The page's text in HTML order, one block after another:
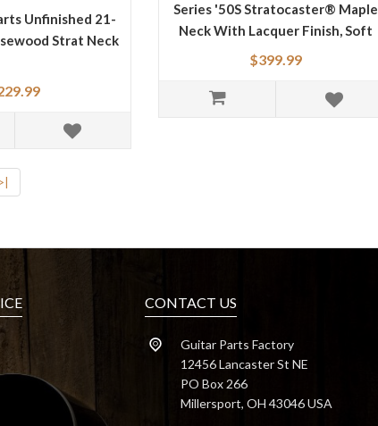
Unfinished 21-
Strat Neck
Series '50S Stratocaster® Maple
Neck With Lacquer Finish, Soft
"V" Shape
$399.99
>|
CONTACT US
Guitar Parts Factory
12456 Lancaster St NE
PO Box 266
Millersport, OH 43046 USA